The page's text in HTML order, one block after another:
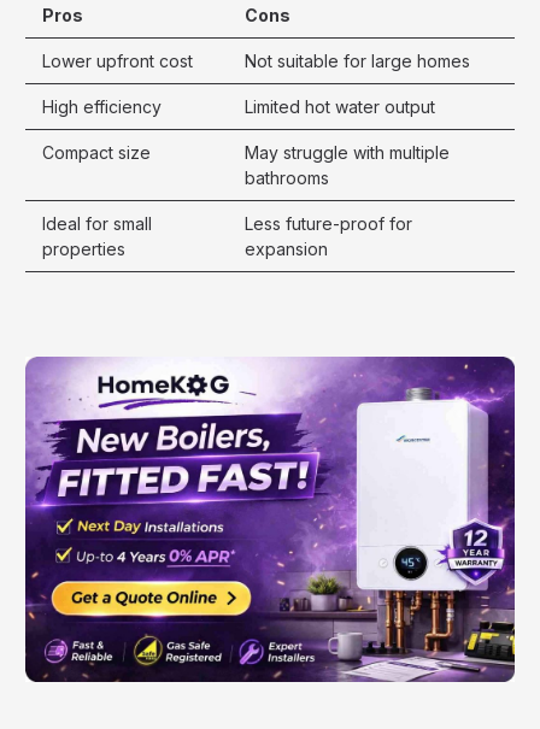
Pros Cons
Lower upfront cost Not suitable for large homes
High efficiency Limited hot water output
Compact size
May struggle with multiple
bathrooms
Ideal for small
properties
Less future-proof for
expansion